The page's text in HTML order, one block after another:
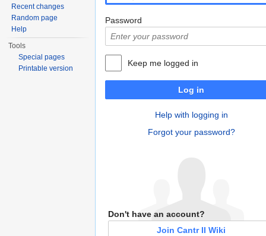
Password
Keep me logged in
Log in
Help with logging in
Forgot your password?
Don't have an account?
Join Cantr II Wiki
Recent changes
Random page
Help
Tools
Special pages
Printable version